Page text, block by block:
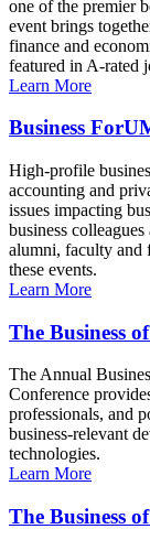
one of the premier
event brings
finance and
featured in A-rated
Learn More
Business
High-profile
accounting and
issues impacting
business
alumni, faculty and
these events.
Learn More
The Business
The Annual
Conference
professionals, and
business-relevant
technologies.
Learn More
The Business